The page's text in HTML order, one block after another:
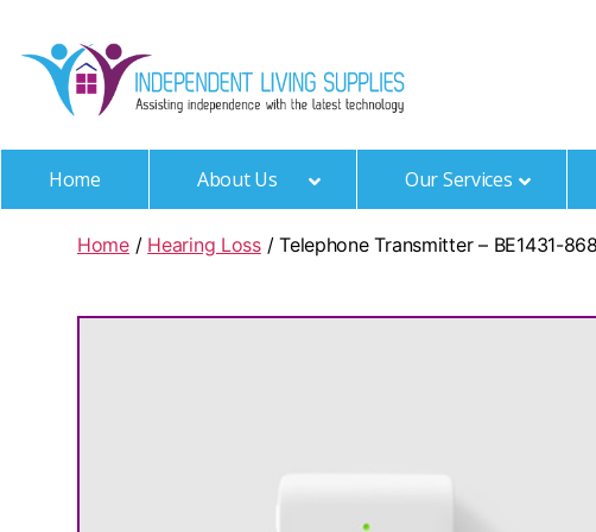
Living
Supplies
Home About Us Our Services
Home/ Hearing Loss/ Telephone Transmitter – BE1431-868